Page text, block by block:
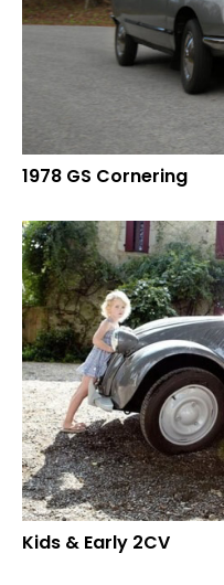
1978 GS Cornering
Kids & Early 2CV